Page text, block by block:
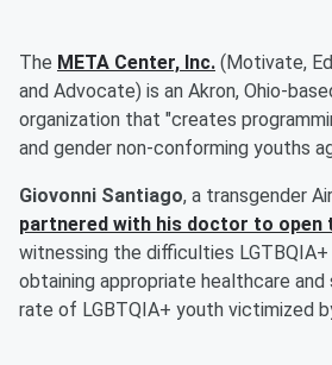
The META Center, Inc. (Motivate,
and Advocate) is an Akron, Ohio-
organization that "creates
and gender non-conforming youths
Giovonni Santiago, a transgender
partnered with his doctor to open
witnessing the difficulties LGTBQIA+
obtaining appropriate healthcare and
rate of LGBTQIA+ youth victimized